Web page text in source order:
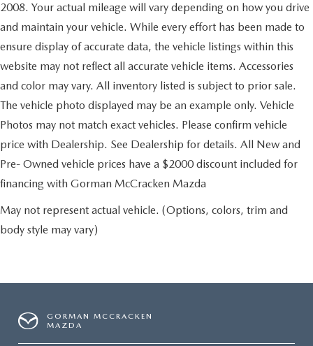
2008. Your actual mileage will vary depending on how you drive
and maintain your vehicle. While every effort has been made to
ensure display of accurate data, the vehicle listings within this
website may not reflect all accurate vehicle items. Accessories
and color may vary. All inventory listed is subject to prior sale.
The vehicle photo displayed may be an example only. Vehicle
Photos may not match exact vehicles. Please confirm vehicle
price with Dealership. See Dealership for details. All New and
Pre- Owned vehicle prices have a $2000 discount included for
financing with Gorman McCracken Mazda
May not represent actual vehicle. (Options, colors, trim and
body style may vary)
GORMAN MCCRACKEN
MAZDA